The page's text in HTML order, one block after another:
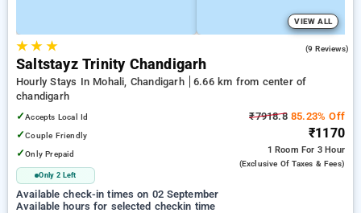
VIEW ALL
★★ ★ (9 Reviews)
Saltstayz Trinity Chandigarh
Hourly Stays In Mohali, Chandigarh
6.66 km from center of
chandigarh
✓Accepts Local Id
✓Couple Friendly
✓Only Prepaid
Only 2 Left
₹7918.885.23% Off
₹1170
1 Room For 3 Hour
(exclusive Of Taxes & Fees)
Available check-in times on 02 September
Available hours for selected checkin time